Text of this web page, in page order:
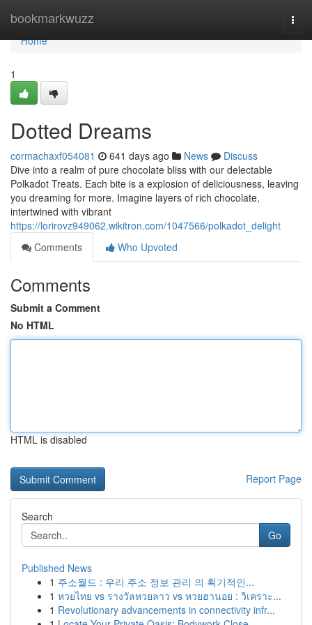
bookmarkwuzz
Home
Home
1
Dotted Dreams
cormachaxf054081 641 days ago News
Discuss
Dive into a realm of pure chocolate bliss with our delectable
Polkadot Treats. Each bite is a explosion of deliciousness, leaving
you dreaming for more. Imagine layers of rich chocolate,
intertwined with vibrant
https://lorirovz949062.wikitron.com/1047566/polkadot_delight
Comments
Who Upvoted
Comments
Submit a Comment
No HTML
HTML is disabled
Report Page
Search
Go
Published News
1 주소월드 : 우리 주소 정보 관리 의 획기적인...
1 หวยไทย vs รางวัลหวยลาว vs หวยฮานอย : วิเคราะ...
1 Revolutionary advancements in connectivity infr...